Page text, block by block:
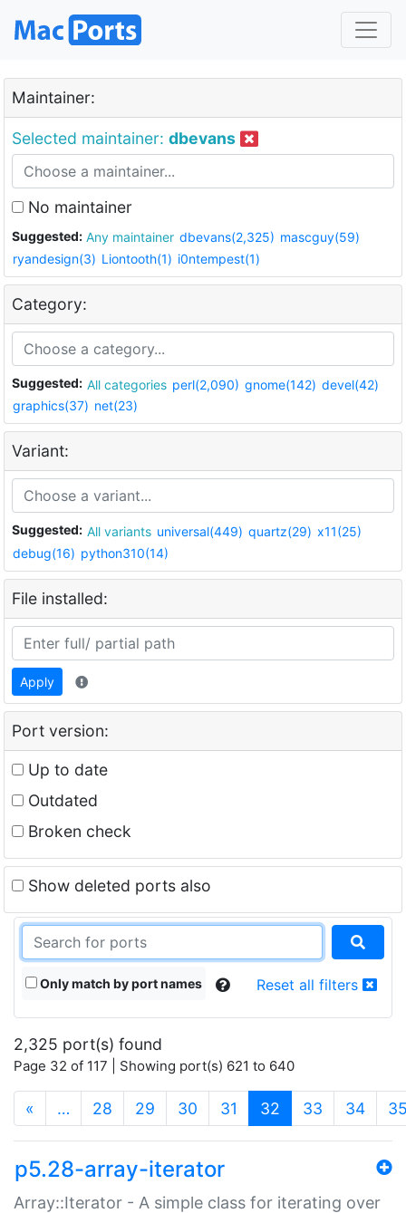
Maintainer:
Selected maintainer: dbevans
No maintainer
Suggested: Any maintainer dbevans(2,325) mascguy(59)
ryandesign(3) Liontooth(1) i0ntempest(1)
Category:
Suggested: All categories perl(2,090) gnome(142) devel(42)
graphics(37) net(23)
Variant:
Suggested: All variants universal(449) quartz(29) x11(25)
debug(16) python310(14)
File installed:
Apply
Port version:
Up to date
Outdated
Broken check
Show deleted ports also
Only match by port names Reset all filters
2,325 port(s) found
Page 32 of 117 | Showing port(s) 621 to 640
« … 28 29 30 31 32 (current)
33 34
p5.28-array-iterator
Array::Iterator - A simple class for iterating over